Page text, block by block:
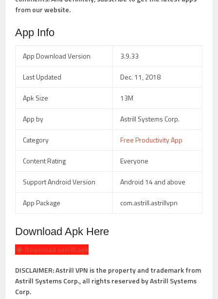
from our website.
App Info
App Download Version 3.9.33
Last Updated Dec. 11, 2018
Apk Size 13M
App by Astrill Systems Corp.
Category Free Productivity App
Content Rating Everyone
Support Android Version Android 14 and above
App Package com.astrill.astrillvpn
Download Apk Here
Download astrill.apk
DISCLAIMER: Astrill VPN is the property and trademark from
Astrill Systems Corp., all rights reserved by Astrill Systems
Corp.